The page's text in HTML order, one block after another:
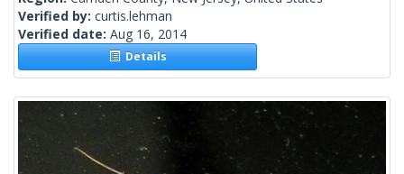
Verified by: curtis.lehman
Verified date: Aug 16, 2014
Details